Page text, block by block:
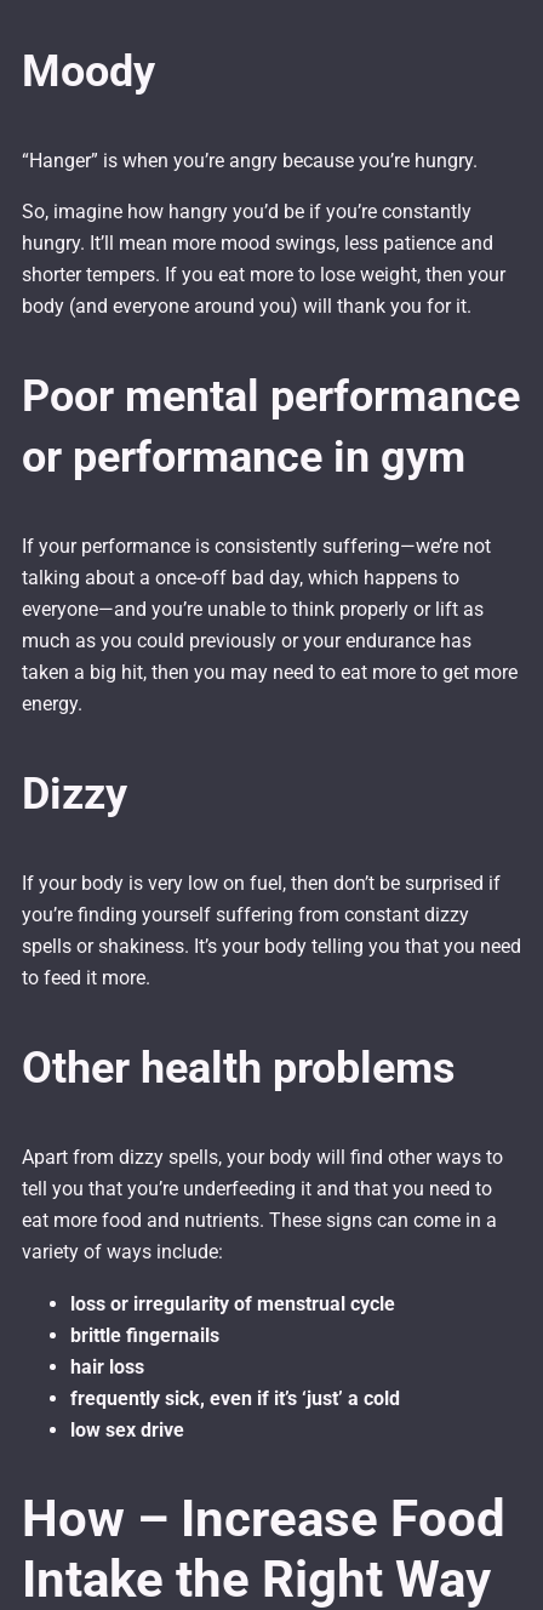
Moody
“Hanger” is when you’re angry because you’re hungry.
So, imagine how hangry you’d be if you’re constantly
hungry. It’ll mean more mood swings, less patience and
shorter tempers. If you eat more to lose weight, then your
body (and everyone around you) will thank you for it.
Poor mental performance
or performance in gym
If your performance is consistently suffering—we’re not
talking about a once-off bad day, which happens to
everyone—and you’re unable to think properly or lift as
much as you could previously or your endurance has
taken a big hit, then you may need to eat more to get more
energy.
Dizzy
If your body is very low on fuel, then don’t be surprised if
you’re finding yourself suffering from constant dizzy
spells or shakiness. It’s your body telling you that you need
to feed it more.
Other health problems
Apart from dizzy spells, your body will find other ways to
tell you that you’re underfeeding it and that you need to
eat more food and nutrients. These signs can come in a
variety of ways include:
loss or irregularity of menstrual cycle
brittle fingernails
hair loss
frequently sick, even if it’s ‘just’ a cold
low sex drive
How – Increase Food
Intake the Right Way